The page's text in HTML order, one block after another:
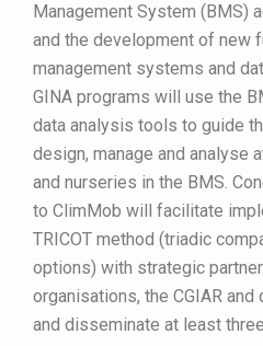
Management System (BMS)
and the development of new
management systems and
GINA programs will use the
data analysis tools to guide
design, manage and analyse
and nurseries in the BMS.
to ClimMob will facilitate
TRICOT method (triadic
options) with strategic
organisations, the CGIAR
and disseminate at least